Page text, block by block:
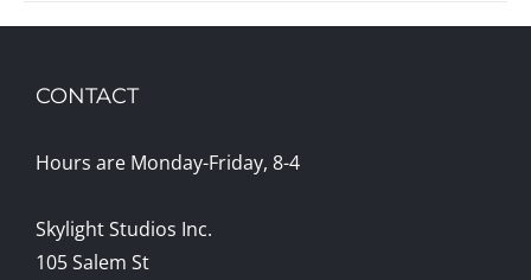
CONTACT
Hours are Monday-Friday, 8-4
Skylight Studios Inc.
105 Salem St